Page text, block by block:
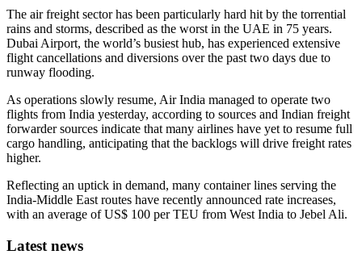
The air freight sector has been particularly hard hit by the torrential
rains and storms, described as the worst in the UAE in 75 years.
Dubai Airport, the world’s busiest hub, has experienced extensive
flight cancellations and diversions over the past two days due to
runway flooding.
As operations slowly resume, Air India managed to operate two
flights from India yesterday, according to sources and Indian freight
forwarder sources indicate that many airlines have yet to resume full
cargo handling, anticipating that the backlogs will drive freight rates
higher.
Reflecting an uptick in demand, many container lines serving the
India-Middle East routes have recently announced rate increases,
with an average of US$ 100 per TEU from West India to Jebel Ali.
Latest news